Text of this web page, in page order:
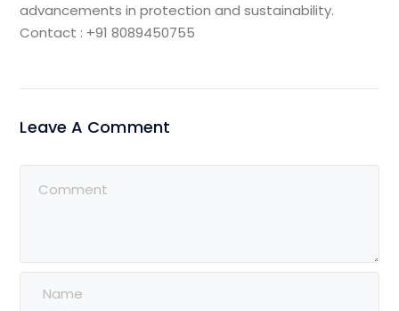
advancements in protection and sustainability.
Contact : +91 8089450755
Leave A Comment